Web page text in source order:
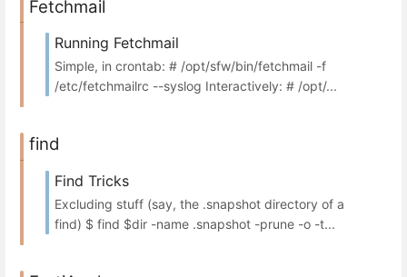
Fetchmail
Running Fetchmail
Simple, in crontab: # /opt/sfw/bin/fetchmail -f
/etc/fetchmailrc --syslog Interactively: # /opt/...
find
Find Tricks
Excluding stuff (say, the .snapshot directory of a
find) $ find $dir -name .snapshot -prune -o -t...